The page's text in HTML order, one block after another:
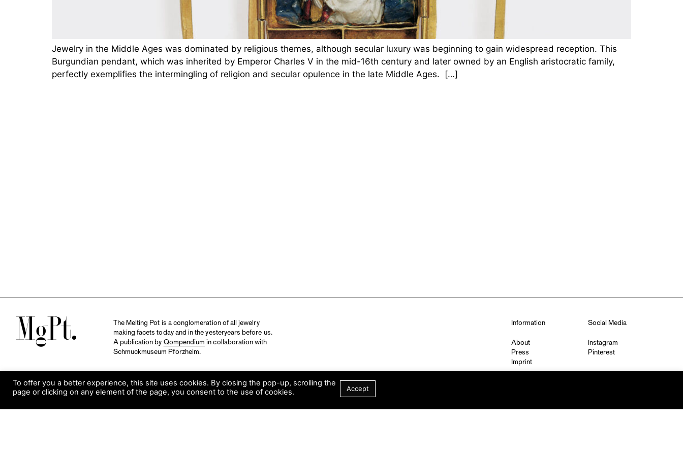
Jewelry in the Middle Ages was dominated by religious themes, although secular luxury was beginning to gain widespread reception. This
Burgundian pendant, which was inherited by Emperor Charles V in the mid-16th century and later owned by an English aristocratic family,
perfectly exemplifies the intermingling of religion and secular opulence in the late Middle Ages. […]
M
The Melting Pot is a conglomeration of all jewelry
making facets today and in the yesteryears before us.
A publication by Qompendium in collaboration with
Schmuckmuseum Pforzheim.
Information
About
Press
Imprint
Social Media
Instagram
Pinterest
To offer you a better experience, this site uses cookies. By closing the pop-up, scrolling the
page or clicking on any element of the page, you consent to the use of cookies.
Accept